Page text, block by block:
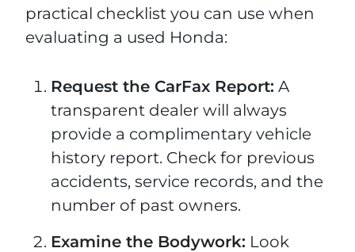
practical checklist you can use when
evaluating a used Honda:
Request the CarFax Report: A
transparent dealer will always
provide a complimentary vehicle
history report. Check for previous
accidents, service records, and the
number of past owners.
Examine the Bodywork: Look